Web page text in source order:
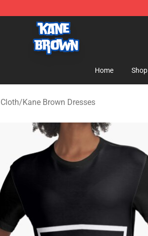
Kane Brown Merchandise Store
Home Shop
/Kane Brown Dresses